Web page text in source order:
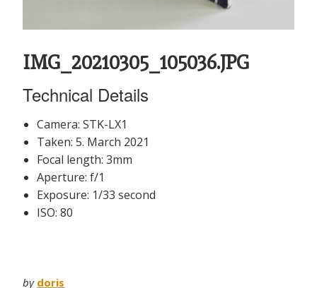
IMG_20210305_105036.JPG
Technical Details
Camera: STK-LX1
Taken: 5. March 2021
Focal length: 3mm
Aperture: f/1
Exposure: 1/33 second
ISO: 80
by doris